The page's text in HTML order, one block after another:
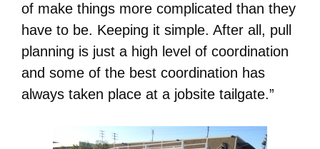
of make things more complicated than they
have to be. Keeping it simple. After all, pull
planning is just a high level of coordination
and some of the best coordination has
always taken place at a jobsite tailgate.”